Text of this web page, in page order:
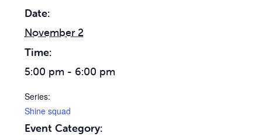
Date:
November 2
Time:
5:00 pm - 6:00 pm
Series:
Shine squad
Event Category: